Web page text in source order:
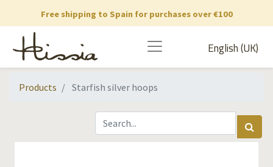
Free shipping to Spain for purchases over €100
English (UK)
Products Starfish silver hoops